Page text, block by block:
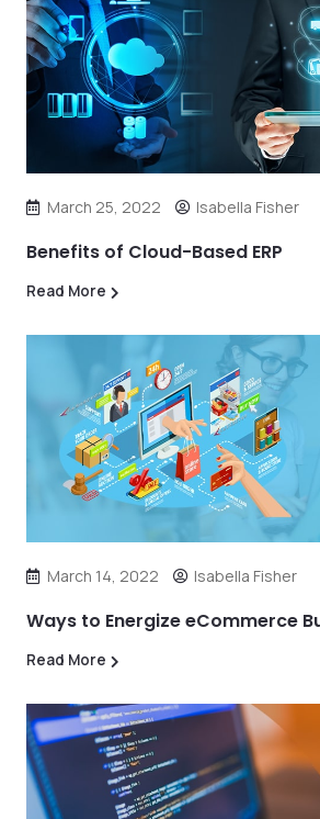
March 25, 2022 Isabella Fisher
Benefits of Cloud-Based ERP
Read More
March 14, 2022 Isabella Fisher
Ways to Energize eCommerce
Read More